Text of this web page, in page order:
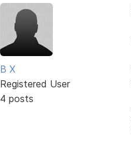
B X
Registered User
4 posts